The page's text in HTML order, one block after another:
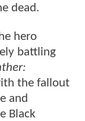
dead.
hero
battling
the fallout
and
Black